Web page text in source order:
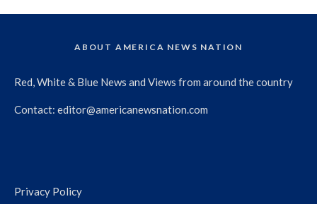
ABOUT AMERICA NEWS NATION
Red, White & Blue News and Views from around the country
Contact: editor@americanewsnation.com
Privacy Policy